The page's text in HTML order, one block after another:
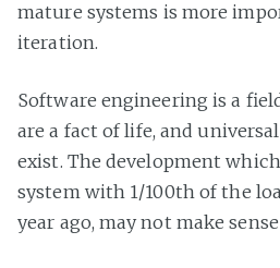
mature systems is more
iteration.
Software engineering is a
are a fact of life, and
exist. The development
system with 1/100th of the
year ago, may not make